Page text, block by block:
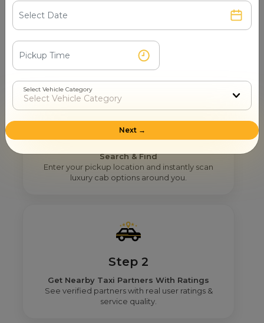
How Mr. Cabby Helps You To Find
The Right 12 Seater Tempo
Traveller Provider Near You In
Navi Mumbai?
Step 1
Search & Find
Enter your pickup location and instantly scan
luxury cab options around you.
Step 2
Get Nearby Taxi Partners With Ratings
See verified partners with real user ratings &
service quality.
Select Vehicle Category
Next →